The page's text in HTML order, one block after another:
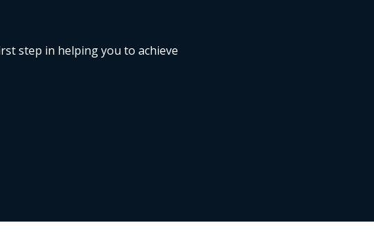
step in helping you to achieve